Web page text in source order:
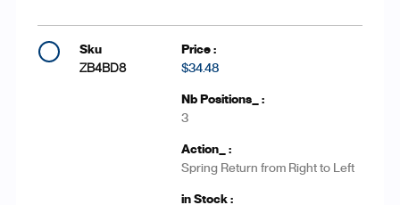
ZB4BD8 $34.48
3
Spring Return from Right to Left